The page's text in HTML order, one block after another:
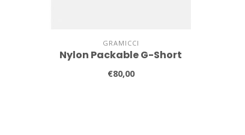
GRAMICCI
Nylon Packable G-Short
€80,00